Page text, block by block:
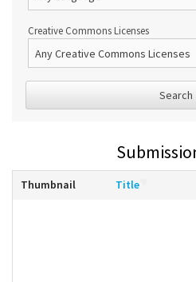
Creative Commons Licenses
Search
Thumbnail Title